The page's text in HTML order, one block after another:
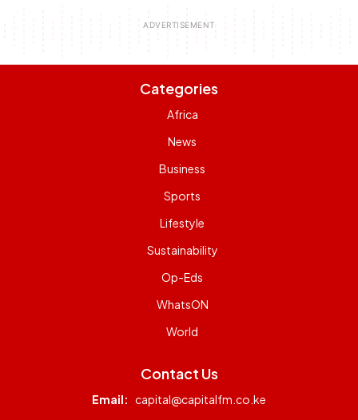
Categories
Africa
News
Business
Sports
Lifestyle
Sustainability
Op-Eds
WhatsON
World
Contact Us
Email: capital@capitalfm.co.ke